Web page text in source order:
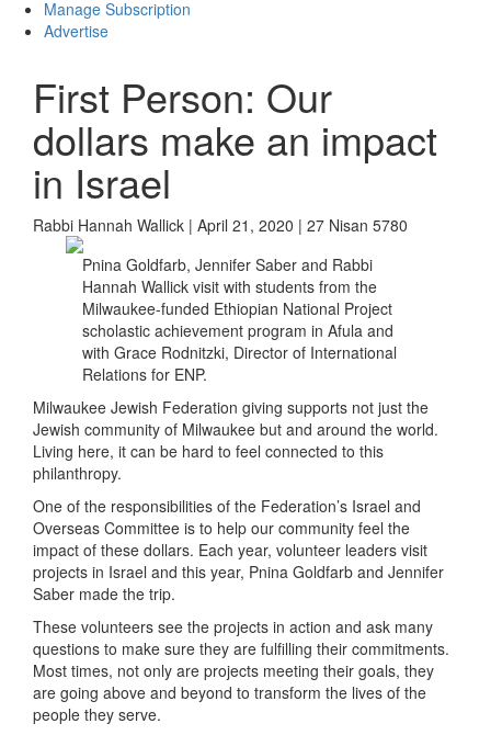
Manage Subscription
Advertise
First Person: Our
dollars make an impact
in Israel
Rabbi Hannah Wallick | April 21, 2020 | 27 Nisan 5780
Pnina Goldfarb, Jennifer Saber and Rabbi
Hannah Wallick visit with students from the
Milwaukee-funded Ethiopian National Project
scholastic achievement program in Afula and
with Grace Rodnitzki, Director of International
Relations for ENP.
Milwaukee Jewish Federation giving supports not just the
Jewish community of Milwaukee but and around the world.
Living here, it can be hard to feel connected to this
philanthropy.
One of the responsibilities of the Federation’s Israel and
Overseas Committee is to help our community feel the
impact of these dollars. Each year, volunteer leaders visit
projects in Israel and this year, Pnina Goldfarb and Jennifer
Saber made the trip.
These volunteers see the projects in action and ask many
questions to make sure they are fulfilling their commitments.
Most times, not only are projects meeting their goals, they
are going above and beyond to transform the lives of the
people they serve.